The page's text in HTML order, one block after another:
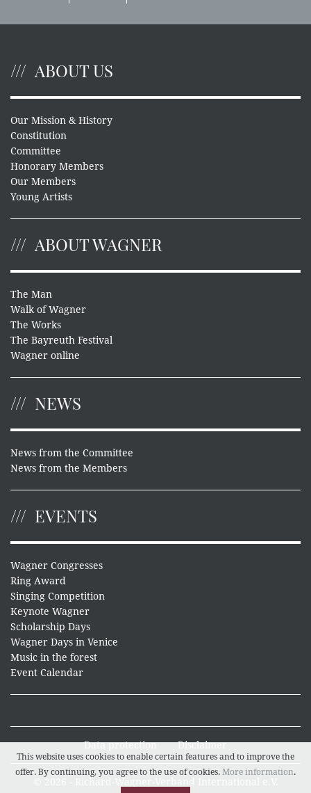
ABOUT US
Our Mission & History
Constitution
Committee
Honorary Members
Our Members
Young Artists
ABOUT WAGNER
The Man
Walk of Wagner
The Works
The Bayreuth Festival
Wagner online
NEWS
News from the Committee
News from the Members
EVENTS
Wagner Congresses
Ring Award
Singing Competition
Keynote Wagner
Scholarship Days
Wagner Days in Venice
Music in the forest
Event Calendar
Data protection Disclaimer
This website uses cookies to enable certain features and to improve the
offer. By continuing, you agree to the use of cookies. More information.